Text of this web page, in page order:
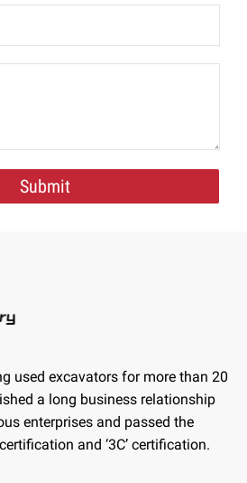
Submit
used excavators for more than 20
a long business relationship
enterprises and passed the
and ‘3C’ certification.